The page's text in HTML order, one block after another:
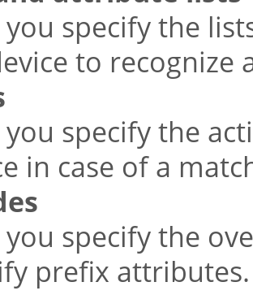
you specify the
to recognize
you specify the
in case of a
you specify the
prefix attributes.